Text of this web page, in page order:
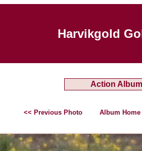
Harvikgold
Action Album
<< Previous Photo Album Home